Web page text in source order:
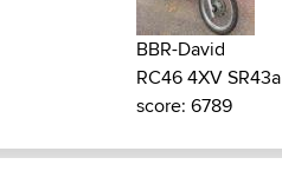
BBR-David
RC46 4XV SR43a
score: 6789